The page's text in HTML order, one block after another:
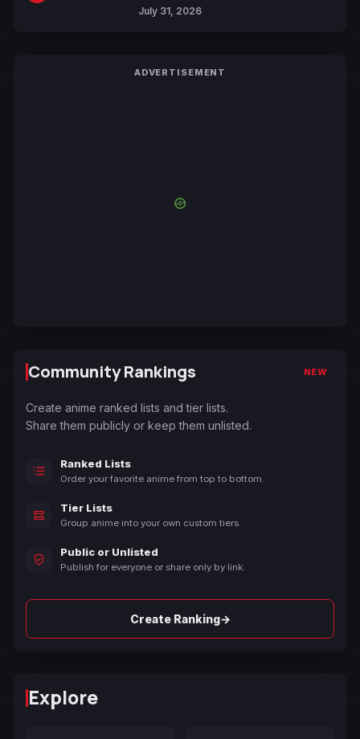
July 31, 2026
ADVERTISEMENT
Community Rankings NEW
Create anime ranked lists and tier lists.
Share them publicly or keep them unlisted.
Ranked Lists
Order your favorite anime from top to bottom.
Tier Lists
Group anime into your own custom tiers.
Public or Unlisted
Publish for everyone or share only by link.
Create Ranking→
Explore